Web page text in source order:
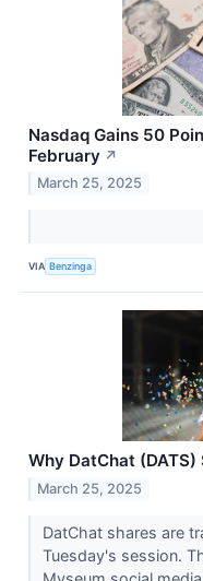
Nasdaq Gains 50
February ↗
March 25, 2025
VIA Benzinga
Why DatChat
March 25, 2025
DatChat shares are
Tuesday's session.